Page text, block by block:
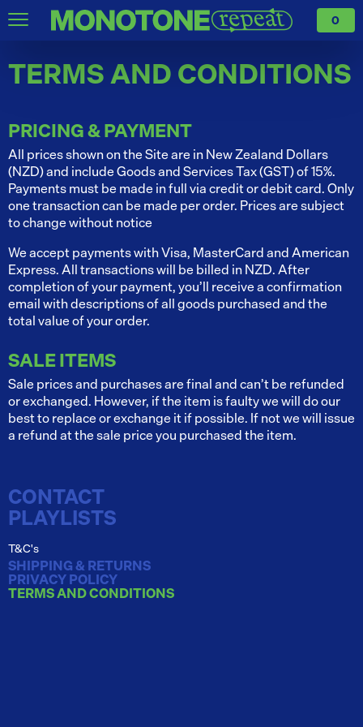
0
TERMS AND CONDITIONS
PRICING & PAYMENT
All prices shown on the Site are in New Zealand Dollars
(NZD) and include Goods and Services Tax (GST) of 15%.
Payments must be made in full via credit or debit card. Only
one transaction can be made per order. Prices are subject
to change without notice
We accept payments with Visa, MasterCard and American
Express. All transactions will be billed in NZD. After
completion of your payment, you’ll receive a confirmation
email with descriptions of all goods purchased and the
total value of your order.
SALE ITEMS
Sale prices and purchases are final and can’t be refunded
or exchanged. However, if the item is faulty we will do our
best to replace or exchange it if possible. If not we will issue
a refund at the sale price you purchased the item.
CONTACT
PLAYLISTS
T&C's
SHIPPING & RETURNS
PRIVACY POLICY
TERMS AND CONDITIONS